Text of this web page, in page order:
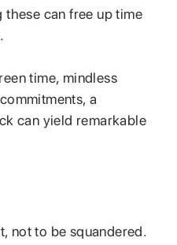
can free up time
time, mindless
a
can yield remarkable
not to be squandered.